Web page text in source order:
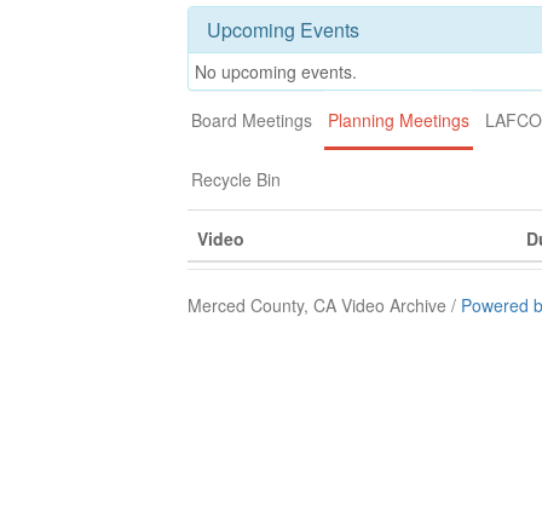
Upcoming Events
No upcoming events.
Board Meetings
Planning Meetings
Recycle Bin
Video
Merced County, CA Video Archive / Powered